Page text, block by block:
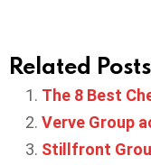
Related
The 8 Best
Verve Group
Stillfront